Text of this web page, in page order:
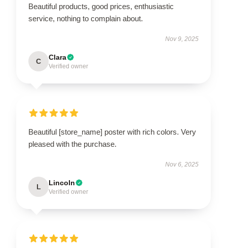
Beautiful products, good prices, enthusiastic
service, nothing to complain about.
Nov 9, 2025
C Clara
Verified owner
Beautiful [store_name] poster with rich colors. Very
pleased with the purchase.
Nov 6, 2025
L Lincoln
Verified owner